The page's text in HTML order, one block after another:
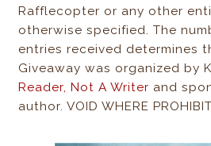
Rafflecopter or any other
otherwise specified. The
entries received determines
Giveaway was organized by
Reader, Not A Writer and
author. VOID WHERE